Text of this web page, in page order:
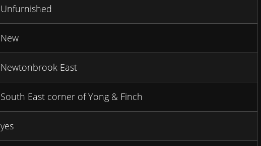
Unfurnished
New
Newtonbrook East
South East corner of Yong & Finch
yes